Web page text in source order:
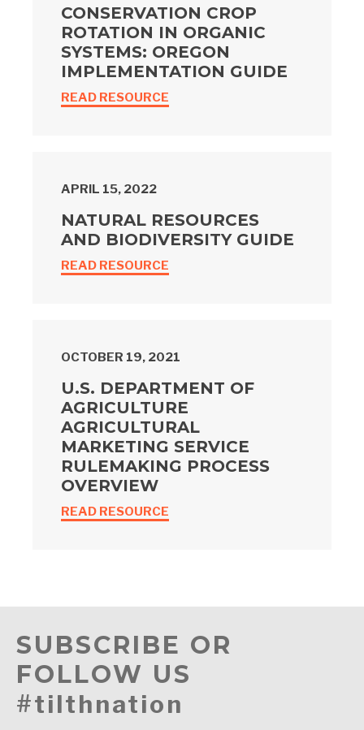
CONSERVATION CROP
ROTATION IN ORGANIC
SYSTEMS: OREGON
IMPLEMENTATION GUIDE
READ RESOURCE
APRIL 15, 2022
NATURAL RESOURCES
AND BIODIVERSITY GUIDE
READ RESOURCE
OCTOBER 19, 2021
U.S. DEPARTMENT OF
AGRICULTURE
AGRICULTURAL
MARKETING SERVICE
RULEMAKING PROCESS
OVERVIEW
READ RESOURCE
SUBSCRIBE OR
FOLLOW US
#tilthnation